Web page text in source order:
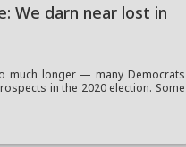
We darn near lost in
much longer — many Democrats
in the 2020 election. Some